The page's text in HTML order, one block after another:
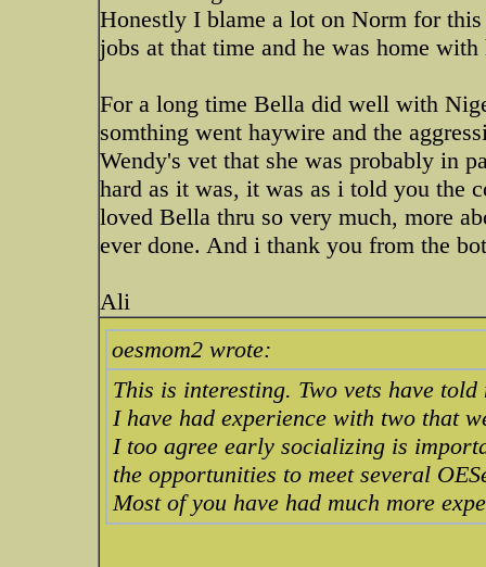
Honestly I blame a lot on Norm for
jobs at that time and he was home
For a long time Bella did well with
somthing went haywire and the
Wendy's vet that she was probably in
hard as it was, it was as i told you the
loved Bella thru so very much, more
ever done. And i thank you from the
Ali
oesmom2 wrote:
This is interesting. Two vets have
I have had experience with two that
I too agree early socializing is
the opportunities to meet several
Most of you have had much more